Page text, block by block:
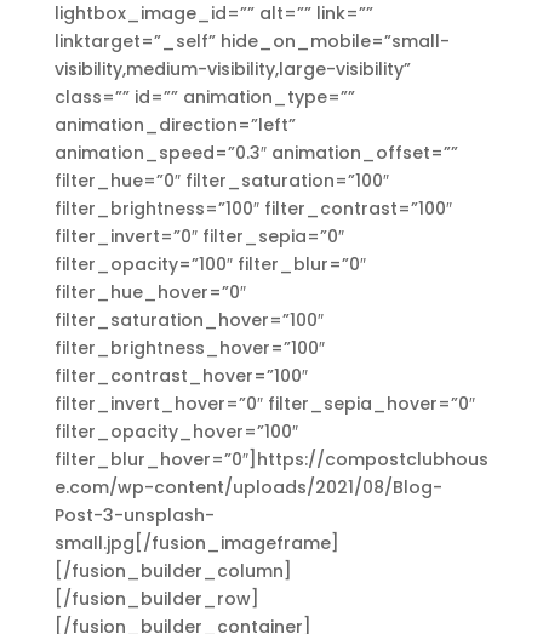
lightbox_image_id=”” alt=”” link=””
linktarget=”_self” hide_on_mobile=”small-
visibility,medium-visibility,large-visibility”
class=”” id=”” animation_type=””
animation_direction=”left”
animation_speed=”0.3″ animation_offset=””
filter_hue=”0″ filter_saturation=”100″
filter_brightness=”100″ filter_contrast=”100″
filter_invert=”0″ filter_sepia=”0″
filter_opacity=”100″ filter_blur=”0″
filter_hue_hover=”0″
filter_saturation_hover=”100″
filter_brightness_hover=”100″
filter_contrast_hover=”100″
filter_invert_hover=”0″ filter_sepia_hover=”0″
filter_opacity_hover=”100″
filter_blur_hover=”0″]https://compostclubhous
e.com/wp-content/uploads/2021/08/Blog-
Post-3-unsplash-
small.jpg[/fusion_imageframe]
[/fusion_builder_column]
[/fusion_builder_row]
[/fusion_builder_container]